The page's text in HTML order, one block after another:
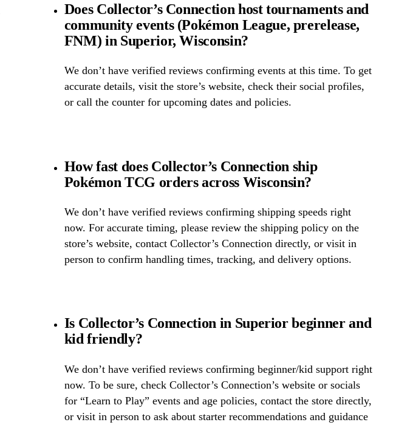
Does Collector’s Connection host tournaments and
community events (Pokémon League, prerelease,
FNM) in Superior, Wisconsin?
We don’t have verified reviews confirming events at this time. To get
accurate details, visit the store’s website, check their social profiles,
or call the counter for upcoming dates and policies.
How fast does Collector’s Connection ship
Pokémon TCG orders across Wisconsin?
We don’t have verified reviews confirming shipping speeds right
now. For accurate timing, please review the shipping policy on the
store’s website, contact Collector’s Connection directly, or visit in
person to confirm handling times, tracking, and delivery options.
Is Collector’s Connection in Superior beginner and
kid friendly?
We don’t have verified reviews confirming beginner/kid support right
now. To be sure, check Collector’s Connection’s website or socials
for “Learn to Play” events and age policies, contact the store directly,
or visit in person to ask about starter recommendations and guidance